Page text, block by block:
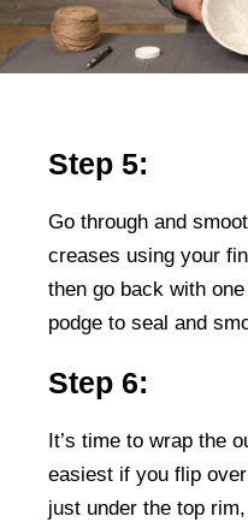
Step 5:
Go through and
creases using your
then go back with
podge to seal and
Step 6:
It’s time to wrap the
easiest if you flip
just under the top